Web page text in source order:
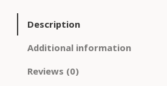
5
5
t
h
o
Description
Additional information
Reviews (0)